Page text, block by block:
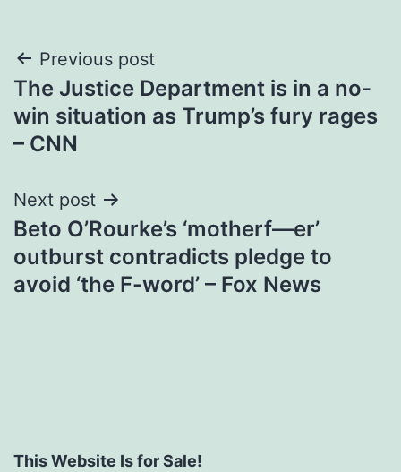
Post
navigation
Previous post
The Justice Department is in a no-
win situation as Trump’s fury rages
– CNN
Next post
Beto O’Rourke’s ‘motherf—er’
outburst contradicts pledge to
avoid ‘the F-word’ – Fox News
This Website Is for Sale!